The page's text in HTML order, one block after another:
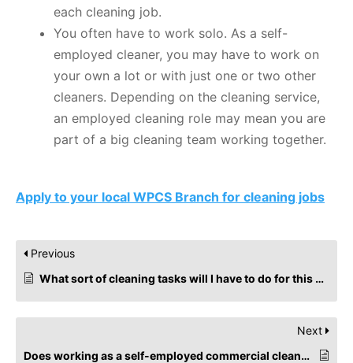
each cleaning job.
You often have to work solo. As a self-
employed cleaner, you may have to work on
your own a lot or with just one or two other
cleaners. Depending on the cleaning service,
an employed cleaning role may mean you are
part of a big cleaning team working together.
Apply to your local WPCS Branch for cleaning jobs
Previous
What sort of cleaning tasks will I have to do for this cleaning job?
Next
Does working as a self-employed commercial cleaner impact Universal Credit?